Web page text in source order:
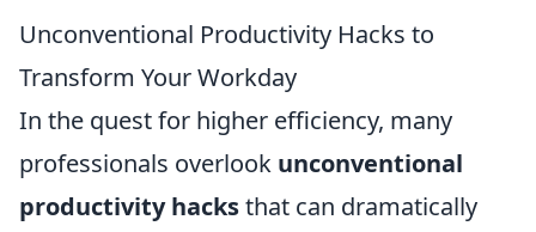
Unconventional Productivity Hacks to
Transform Your Workday
In the quest for higher efficiency, many
professionals overlook unconventional
productivity hacksthat can dramatically